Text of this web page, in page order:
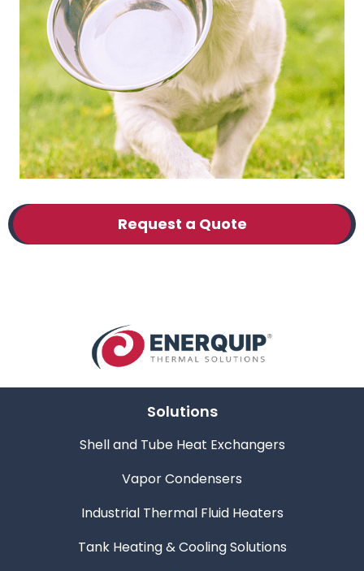
Request a Quote
Solutions
Shell and Tube Heat Exchangers
Vapor Condensers
Industrial Thermal Fluid Heaters
Tank Heating & Cooling Solutions